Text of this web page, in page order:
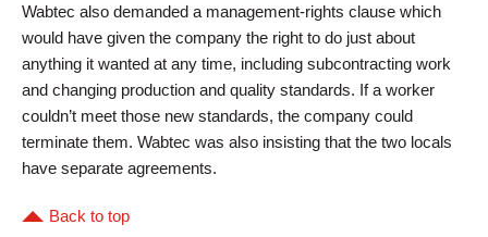
Wabtec also demanded a management-rights clause which
would have given the company the right to do just about
anything it wanted at any time, including subcontracting work
and changing production and quality standards. If a worker
couldn’t meet those new standards, the company could
terminate them. Wabtec was also insisting that the two locals
have separate agreements.
Back to top